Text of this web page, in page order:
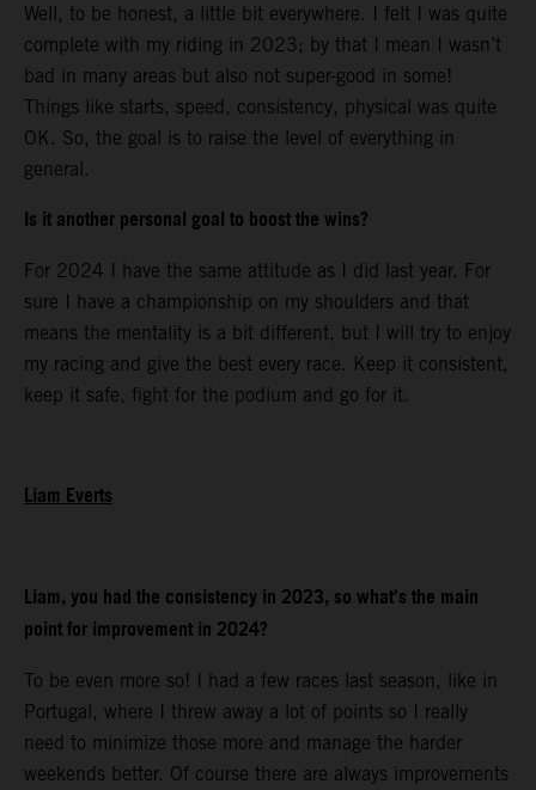
Well, to be honest, a little bit everywhere. I felt I was quite
complete with my riding in 2023; by that I mean I wasn’t
bad in many areas but also not super-good in some!
Things like starts, speed, consistency, physical was quite
OK. So, the goal is to raise the level of everything in
general.
Is it another personal goal to boost the wins?
For 2024 I have the same attitude as I did last year. For
sure I have a championship on my shoulders and that
means the mentality is a bit different, but I will try to enjoy
my racing and give the best every race. Keep it consistent,
keep it safe, fight for the podium and go for it.
Liam Everts
Liam, you had the consistency in 2023, so what’s the main
point for improvement in 2024?
To be even more so! I had a few races last season, like in
Portugal, where I threw away a lot of points so I really
need to minimize those more and manage the harder
weekends better. Of course there are always improvements